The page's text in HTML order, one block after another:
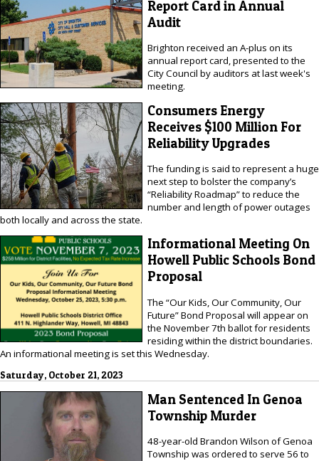
Report Card in Annual
Audit
Brighton received an A-plus on its
annual report card, presented to the
City Council by auditors at last week's
meeting.
Consumers Energy
Receives $100 Million For
Reliability Upgrades
The funding is said to represent a huge
next step to bolster the company’s
“Reliability Roadmap” to reduce the
number and length of power outages
both locally and across the state.
Informational Meeting On
Howell Public Schools Bond
Proposal
The “Our Kids, Our Community, Our
Future” Bond Proposal will appear on
the November 7th ballot for residents
residing within the district boundaries.
An informational meeting is set this Wednesday.
Saturday, October 21, 2023
Man Sentenced In Genoa
Township Murder
48-year-old Brandon Wilson of Genoa
Township was ordered to serve 56 to